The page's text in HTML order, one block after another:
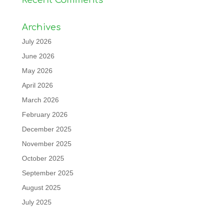
Archives
July 2026
June 2026
May 2026
April 2026
March 2026
February 2026
December 2025
November 2025
October 2025
September 2025
August 2025
July 2025